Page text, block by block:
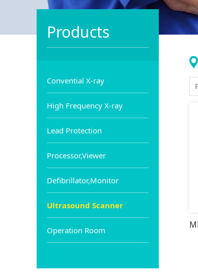
Products
Convential X-ray
High Frequency X-ray
Lead Protection
Processor,Viewer
Defibrillator,Monitor
Ultrasound Scanner
Operation Room